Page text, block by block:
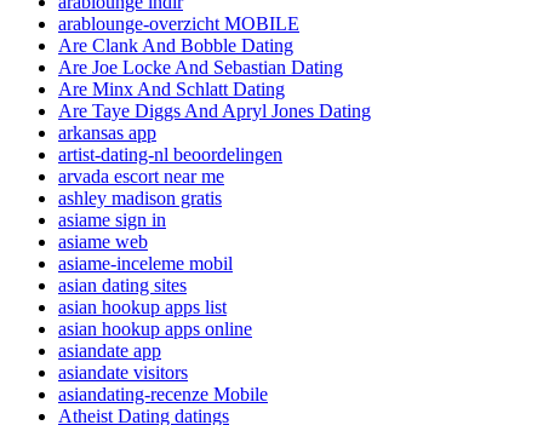
arablounge-overzicht MOBILE
Are Clank And Bobble Dating
Are Joe Locke And Sebastian Dating
Are Minx And Schlatt Dating
Are Taye Diggs And Apryl Jones Dating
arkansas app
artist-dating-nl beoordelingen
arvada escort near me
ashley madison gratis
asiame sign in
asiame web
asiame-inceleme mobil
asian dating sites
asian hookup apps list
asian hookup apps online
asiandate app
asiandate visitors
asiandating-recenze Mobile
Atheist Dating datings